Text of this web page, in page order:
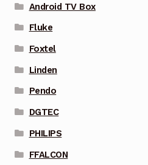
Android TV Box
Fluke
Foxtel
Linden
Pendo
DGTEC
PHILIPS
FFALCON